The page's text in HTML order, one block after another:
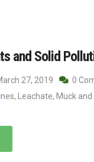
and Solid
27, 2019
0
, Leachate, Muck